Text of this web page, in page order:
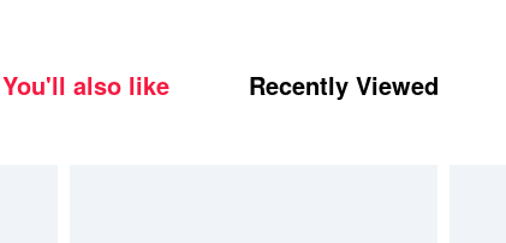
You'll also like Recently Viewed